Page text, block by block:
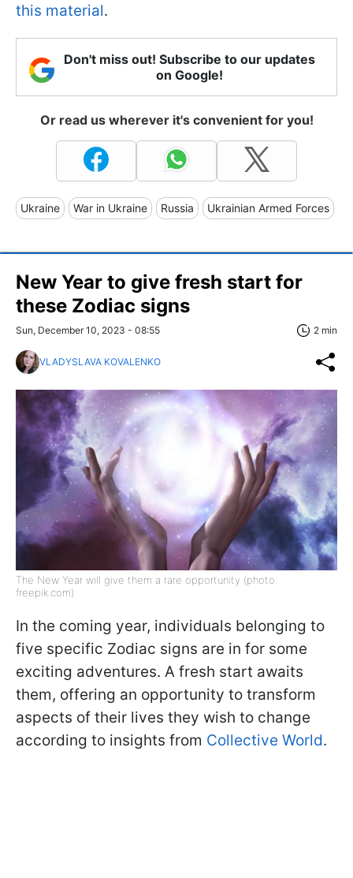
this material.
Don't miss out! Subscribe to our updates
on Google!
Or read us wherever it's convenient for you!
Ukraine War in Ukraine Russia Ukrainian Armed Forces
New Year to give fresh start for
these Zodiac signs
Sun, December 10, 2023 - 08:55 2 min
VLADYSLAVA KOVALENKO
The New Year will give them a rare opportunity (photo:
freepik.com)
In the coming year, individuals belonging to
five specific Zodiac signs are in for some
exciting adventures. A fresh start awaits
them, offering an opportunity to transform
aspects of their lives they wish to change
according to insights from Collective World.